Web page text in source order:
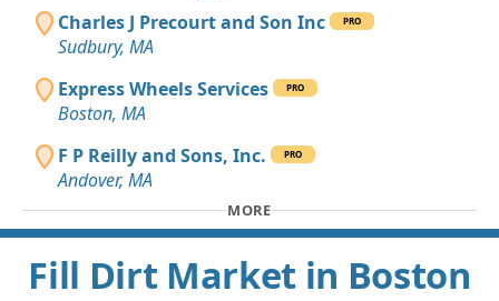
Charles J Precourt and Son Inc PRO
Sudbury, MA
Express Wheels Services
PRO
Boston, MA
F P Reilly and Sons, Inc.
PRO
Andover, MA
MORE
Fill Dirt Market in Boston